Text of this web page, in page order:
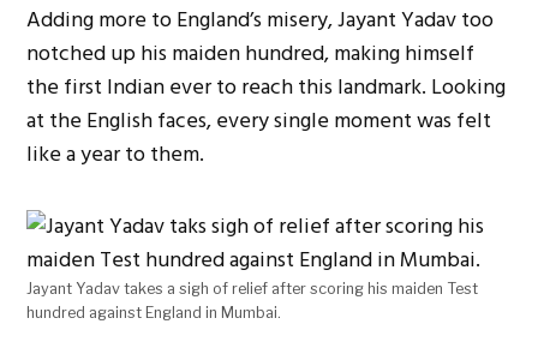
Adding more to England’s misery, Jayant Yadav too
notched up his maiden hundred, making himself
the first Indian ever to reach this landmark. Looking
at the English faces, every single moment was felt
like a year to them.
Jayant Yadav takes a sigh of relief after scoring his maiden Test
hundred against England in Mumbai.